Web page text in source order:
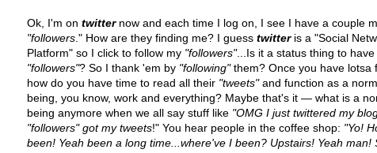
Ok, I'm on twitternow and each time I log on, I see I have a couple
"followers." How are they finding me? I guess twitteris a "Social
Platform" so I click to follow my "followers"...Is it a status thing to have
"followers"? So I thank 'em by "following"them? Once you have lotsa
how do you have time to read all their "tweets"and function as a
being, you know, work and everything? Maybe that's it — what is a
being anymore when we all say stuff like "OMG I just twittered my
"followers" got my tweets!" You hear people in the coffee shop: "Yo!
been! Yeah been a long time...where've I been? Upstairs! Yeah man!